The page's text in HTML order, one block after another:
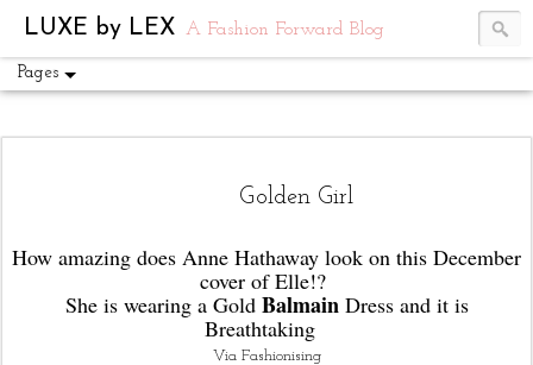
LUXE by LEX A Fashion Forward Blog
Pages
Golden Girl
How amazing does Anne Hathaway look on this December
cover of Elle!?
She is wearing a Gold Balmain Dress and it is
Breathtaking
Via Fashionising